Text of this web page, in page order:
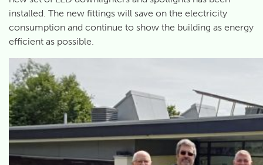
installed. The new fittings will save on the electricity
consumption and continue to show the building as energy
efficient as possible.